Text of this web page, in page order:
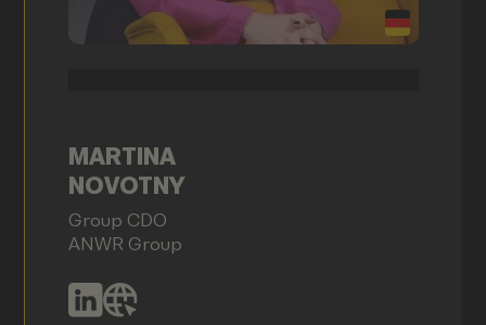
MARTINA
NOVOTNY
Group CDO
ANWR Group